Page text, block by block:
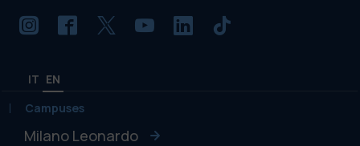
IT EN
Campuses
Milano Leonardo